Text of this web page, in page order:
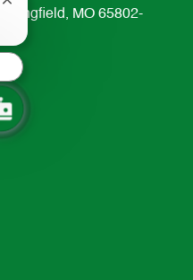
MO 65802-
Close
chatbot
notification